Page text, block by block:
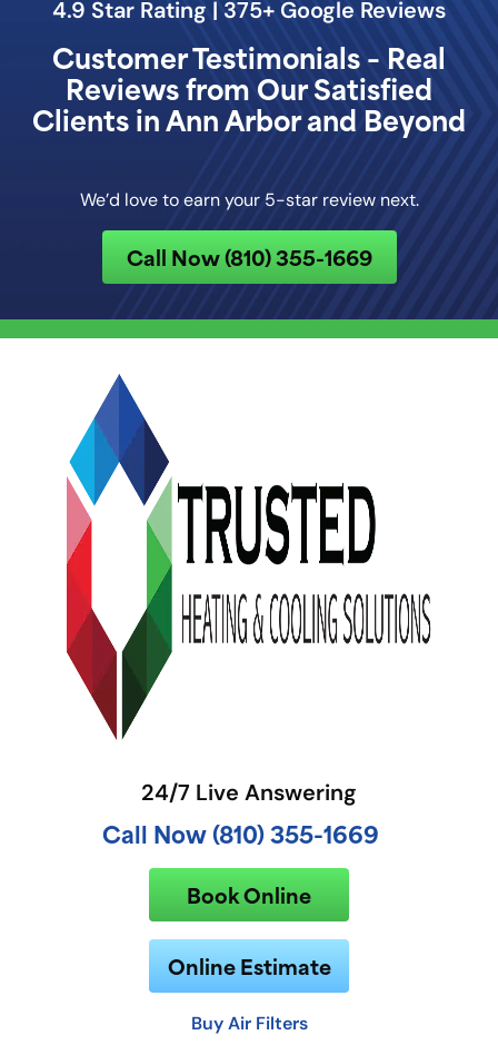
4.9 Star Rating | 375+ Google Reviews
Customer Testimonials – Real
Reviews from Our Satisfied
Clients in Ann Arbor and Beyond
We’d love to earn your 5-star review next.
Call Now (810) 355-1669
24/7 Live Answering
Call Now (810) 355-1669
Book Online
Online Estimate
Buy Air Filters